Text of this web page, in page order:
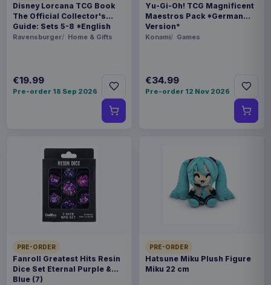
Disney Lorcana TCG Book
The Official Collector's
Guide: Sets 5-8 *English
Version*
Ravensburger Home & Gifts
€19.99
Pre-order 18 Sep 2026
Yu-Gi-Oh! TCG Magnificent
Maestros Pack *German
Version*
Konami Games
€34.99
Pre-order 12 Nov 2026
PRE-ORDER
Fanroll Greatest Hits Resin
Dice Set Eternal Purple &
Blue (7)
PRE-ORDER
Hatsune Miku Plush Figure
Miku 22 cm
Pokémon Plush Figure Clip ons
Version 14 10 cm Assortment (6)
Magic the Gathering Goblet Logo €32.99